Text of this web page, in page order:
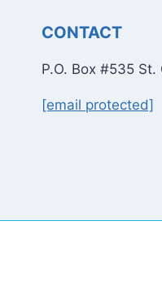
CONTACT
P.O. Box #535
[email protected]